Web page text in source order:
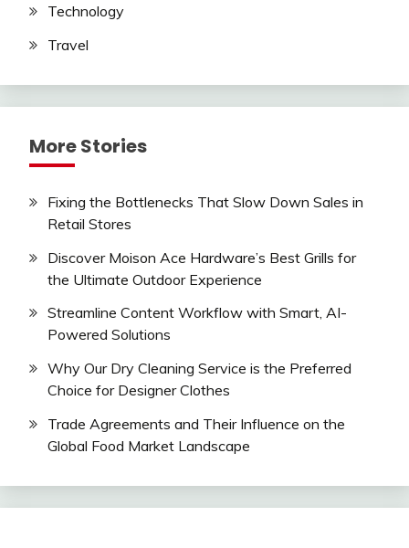
Technology
Travel
More Stories
Fixing the Bottlenecks That Slow Down Sales in
Retail Stores
Discover Moison Ace Hardware’s Best Grills for
the Ultimate Outdoor Experience
Streamline Content Workflow with Smart, AI-
Powered Solutions
Why Our Dry Cleaning Service is the Preferred
Choice for Designer Clothes
Trade Agreements and Their Influence on the
Global Food Market Landscape